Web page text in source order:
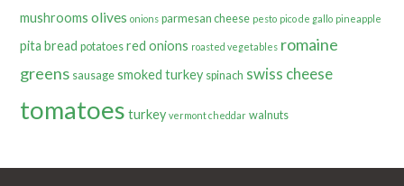
mushrooms olives onions parmesan cheese pesto pico de gallo pineapple
pita bread potatoes red onions roasted vegetables romaine
greens sausage smoked turkey spinach swiss cheese
tomatoes turkey vermont cheddar walnuts